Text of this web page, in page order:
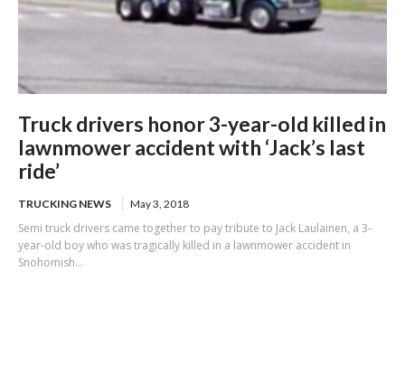
Truck drivers honor 3-year-old killed in
lawnmower accident with ‘Jack’s last
ride’
TRUCKING NEWS May 3, 2018
Semi truck drivers came together to pay tribute to Jack Laulainen, a 3-
year-old boy who was tragically killed in a lawnmower accident in
Snohomish...